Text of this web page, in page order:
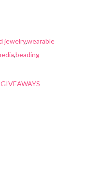
jewelry,wearable
,beading
GIVEAWAYS